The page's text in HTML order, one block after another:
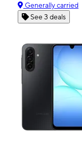
Generally carried
See 3 deals